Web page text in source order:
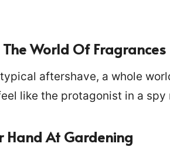
The World Of Fragrances
aftershave, a whole
like the protagonist in a spy
Hand At Gardening